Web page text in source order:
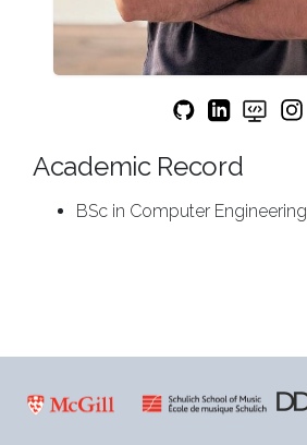
Academic Record
BSc in Computer Engineering